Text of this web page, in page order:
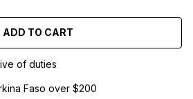
ADD TO CART
of duties
Faso over $200